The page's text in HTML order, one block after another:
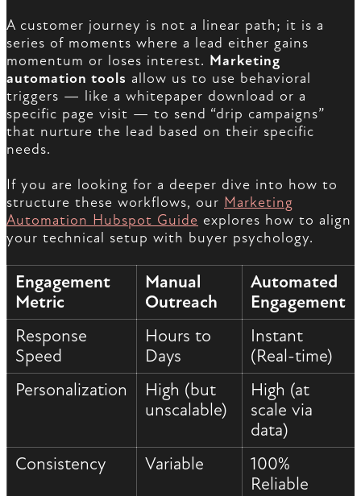
A customer journey is not a linear path; it is a
series of moments where a lead either gains
momentum or loses interest. Marketing
automation tools allow us to use behavioral
triggers — like a whitepaper download or a
specific page visit — to send “drip campaigns”
that nurture the lead based on their specific
needs.
If you are looking for a deeper dive into how to
structure these workflows, our Marketing
Automation Hubspot Guide explores how to align
your technical setup with buyer psychology.
Engagement
Metric
Manual
Outreach
Automated
Engagement
Response
Speed
Hours to
Days
Instant
(Real-time)
Personalization
High (but
unscalable)
High (at
scale via
data)
Consistency
Variable
100%
Reliable